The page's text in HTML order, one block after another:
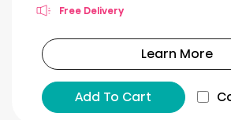
Free Delivery
Learn More
Add To Cart